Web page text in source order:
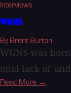
Interviews
WGNS
By Brent Burton
WGNS was
total lack of
Read More →